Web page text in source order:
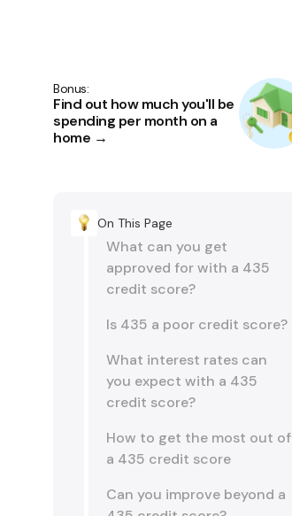
Bonus:
Find out how much you'll be
spending per month on a
home →
On This Page
What can you get
approved for with a 435
credit score?
Is 435 a poor credit score?
What interest rates can
you expect with a 435
credit score?
How to get the most out of
a 435 credit score
Can you improve beyond a